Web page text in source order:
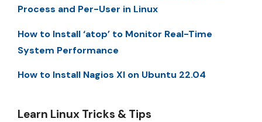
Process and Per-User in Linux
How to Install ‘atop’ to Monitor Real-Time
System Performance
How to Install Nagios XI on Ubuntu 22.04
Learn Linux Tricks & Tips